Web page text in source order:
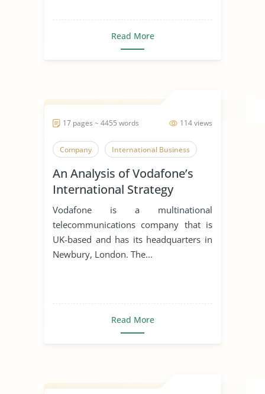
Read More
114 views
17 pages ~ 4455 words
Company International Business
An Analysis of Vodafone’s
International Strategy
Vodafone is a multinational
telecommunications company that is
UK-based and has its headquarters in
Newbury, London. The...
Read More